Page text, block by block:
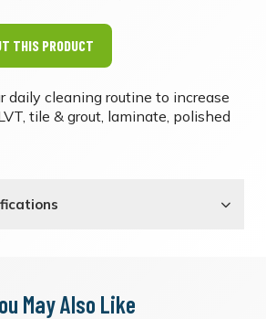
THIS PRODUCT
daily cleaning routine to increase
tile & grout, laminate, polished
May Also Like